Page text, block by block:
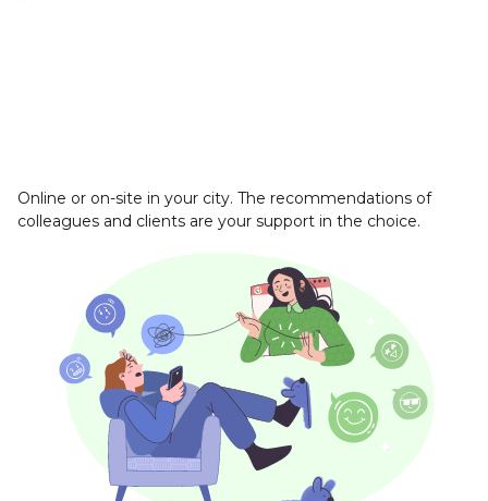
Online or on-site in your city. The recommendations of
colleagues and clients are your support in the choice.